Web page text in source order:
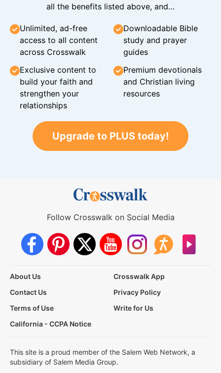
all the benefits listed above, and…
Unlimited, ad-free
access to all content
across Crosswalk
Downloadable Bible
study and prayer
guides
Exclusive content to
build your faith and
strengthen your
relationships
Premium devotionals
and Christian living
resources
Upgrade to PLUS today!
Follow Crosswalk on Social Media
About Us
Crosswalk App
Contact Us
Privacy Policy
Terms of Use
Write for Us
California - CCPA Notice
This site is a proud member of the Salem Web Network, a
subsidiary of Salem Media Group.